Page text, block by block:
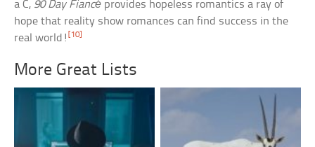
a C, 90 Day Fiancé provides hopeless romantics a ray of
hope that reality show romances can find success in the
real world! [10]
More Great Lists